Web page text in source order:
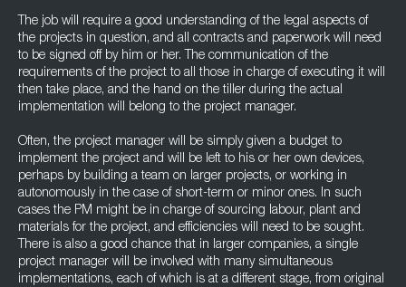
The job will require a good understanding of the legal aspects of
the projects in question, and all contracts and paperwork will need
to be signed off by him or her. The communication of the
requirements of the project to all those in charge of executing it will
then take place, and the hand on the tiller during the actual
implementation will belong to the project manager.
Often, the project manager will be simply given a budget to
implement the project and will be left to his or her own devices,
perhaps by building a team on larger projects, or working in
autonomously in the case of short-term or minor ones. In such
cases the PM might be in charge of sourcing labour, plant and
materials for the project, and efficiencies will need to be sought.
There is also a good chance that in larger companies, a single
project manager will be involved with many simultaneous
implementations, each of which is at a different stage, from original